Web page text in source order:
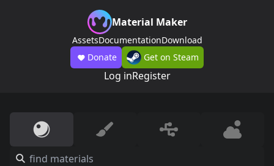
Material Maker
AssetsDocumentationDownload
Donate
Get on Steam
Log inRegister